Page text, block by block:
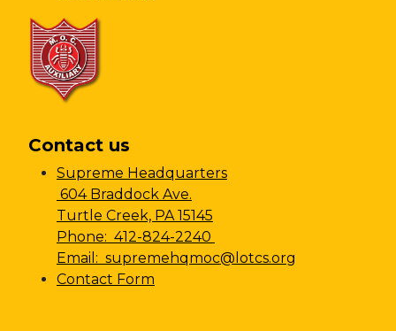
Contact us
Supreme Headquarters
604 Braddock Ave.
Turtle Creek, PA 15145
Phone: 412-824-2240
Email: supremehqmoc@lotcs.org
Contact Form